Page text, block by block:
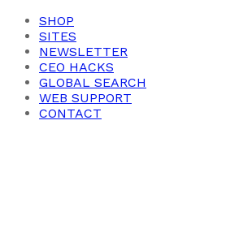
SHOP
SITES
NEWSLETTER
CEO HACKS
GLOBAL SEARCH
WEB SUPPORT
CONTACT